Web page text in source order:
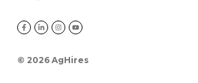
© 2026 AgHires